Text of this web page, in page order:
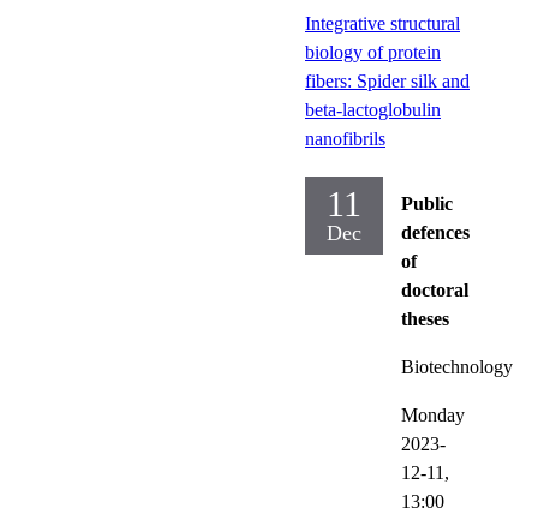
Integrative structural
biology of protein
fibers: Spider silk and
beta-lactoglobulin
nanofibrils
11
Dec
Public
defences
of
doctoral
theses
Biotechnology
Monday
2023-
12-11,
13:00